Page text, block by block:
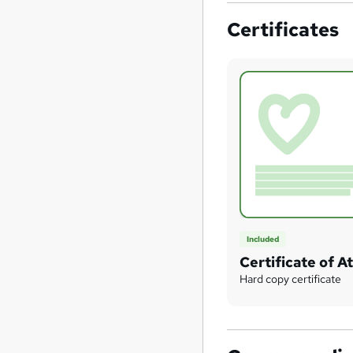
Certificates
Included
Certificate of
Hard copy certificate